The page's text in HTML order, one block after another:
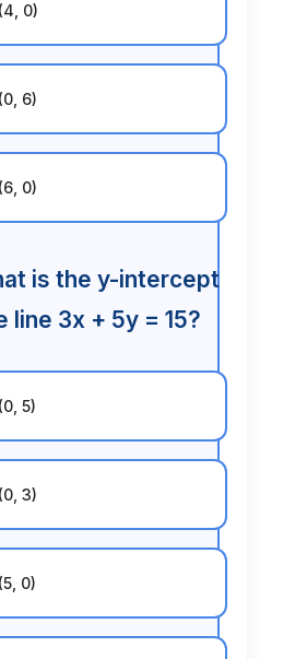
(4, 0)
(0, 6)
(6, 0)
is the y-intercept
line 3x + 5y = 15?
(0, 5)
(0, 3)
(5, 0)